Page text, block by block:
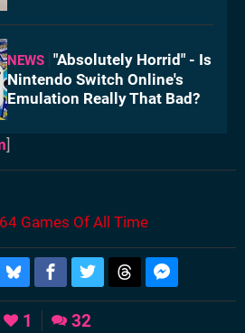
NEWS "Absolutely Horrid" - Is
Nintendo Switch Online's
Emulation Really That Bad?
]
Games Of All Time
1 32